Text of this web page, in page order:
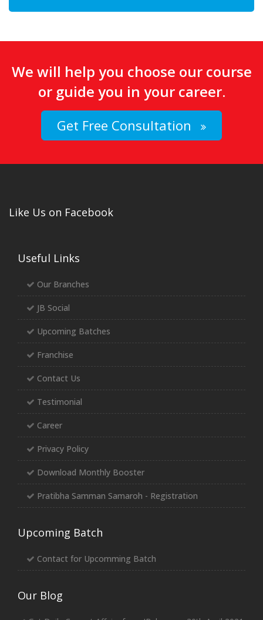
We will help you choose our course
or guide you in your career.
Get Free Consultation
Like Us on Facebook
Useful Links
Our Branches
JB Social
Upcoming Batches
Franchise
Contact Us
Testimonial
Career
Privacy Policy
Download Monthly Booster
Pratibha Samman Samaroh - Registration
Upcoming Batch
Contact for Upcomming Batch
Our Blog